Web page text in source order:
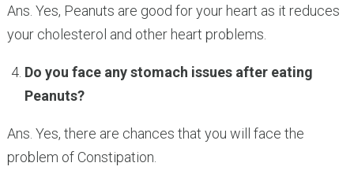
Ans. Yes, Peanuts are good for your heart as it reduces
your cholesterol and other heart problems.
Do you face any stomach issues after eating
Peanuts?
Ans. Yes, there are chances that you will face the
problem of Constipation.